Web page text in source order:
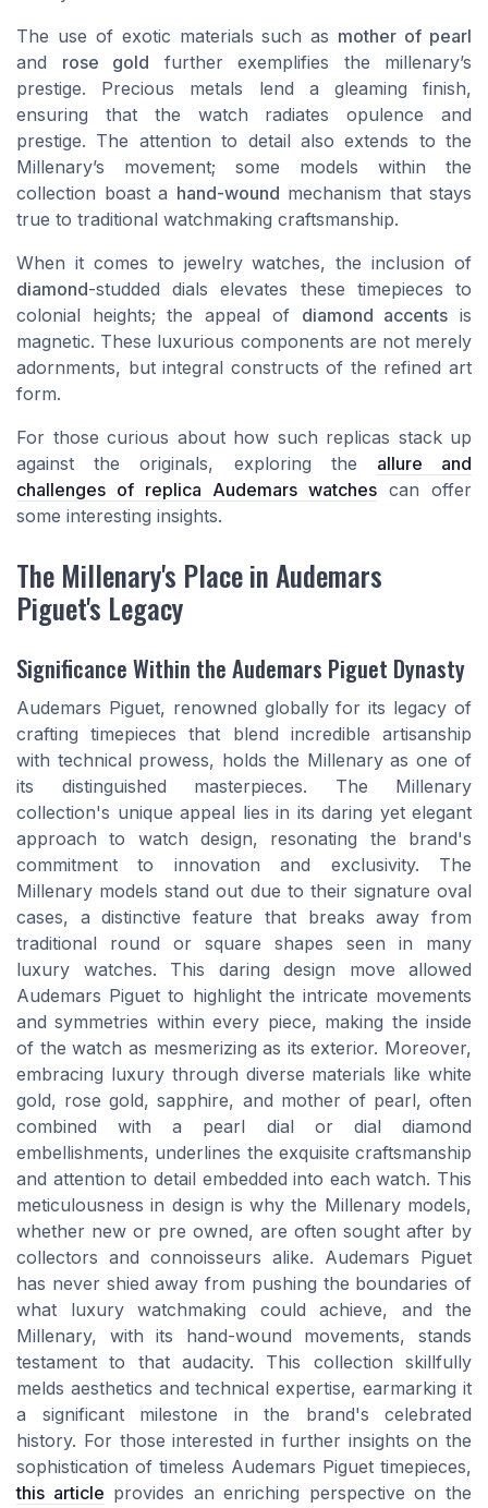
The use of exotic materials such as mother of pearl
and rose gold further exemplifies the millenary’s
prestige. Precious metals lend a gleaming finish,
ensuring that the watch radiates opulence and
prestige. The attention to detail also extends to the
Millenary’s movement; some models within the
collection boast a hand-wound mechanism that stays
true to traditional watchmaking craftsmanship.
When it comes to jewelry watches, the inclusion of
diamond-studded dials elevates these timepieces to
colonial heights; the appeal of diamond accents is
magnetic. These luxurious components are not merely
adornments, but integral constructs of the refined art
form.
For those curious about how such replicas stack up
against the originals, exploring the allure and
challenges of replica Audemars watches can offer
some interesting insights.
The Millenary's Place in Audemars
Piguet's Legacy
Significance Within the Audemars Piguet Dynasty
Audemars Piguet, renowned globally for its legacy of
crafting timepieces that blend incredible artisanship
with technical prowess, holds the Millenary as one of
its distinguished masterpieces. The Millenary
collection's unique appeal lies in its daring yet elegant
approach to watch design, resonating the brand's
commitment to innovation and exclusivity. The
Millenary models stand out due to their signature oval
cases, a distinctive feature that breaks away from
traditional round or square shapes seen in many
luxury watches. This daring design move allowed
Audemars Piguet to highlight the intricate movements
and symmetries within every piece, making the inside
of the watch as mesmerizing as its exterior. Moreover,
embracing luxury through diverse materials like white
gold, rose gold, sapphire, and mother of pearl, often
combined with a pearl dial or dial diamond
embellishments, underlines the exquisite craftsmanship
and attention to detail embedded into each watch. This
meticulousness in design is why the Millenary models,
whether new or pre owned, are often sought after by
collectors and connoisseurs alike. Audemars Piguet
has never shied away from pushing the boundaries of
what luxury watchmaking could achieve, and the
Millenary, with its hand-wound movements, stands
testament to that audacity. This collection skillfully
melds aesthetics and technical expertise, earmarking it
a significant milestone in the brand's celebrated
history. For those interested in further insights on the
sophistication of timeless Audemars Piguet timepieces,
this article provides an enriching perspective on the